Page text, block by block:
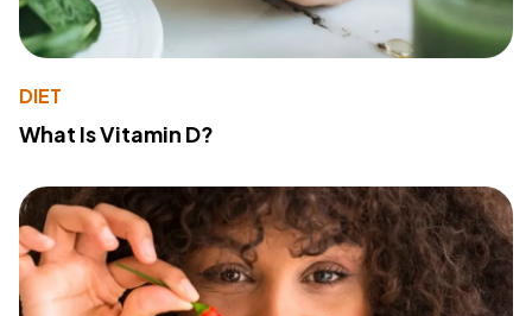
DIET
What Is Vitamin D?